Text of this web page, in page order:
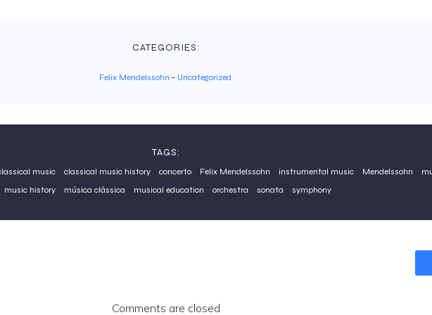
CATEGORIES:
Felix Mendelssohn – Uncategorized
TAGS:
music classical music history concerto Felix Mendelssohn instrumental music Mendelssohn
music history
música clássica musical education orchestra sonata symphony
Comments are closed